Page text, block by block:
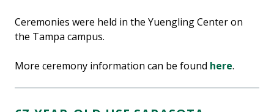
Ceremonies were held in the Yuengling Center on
the Tampa campus.
More ceremony information can be found here.